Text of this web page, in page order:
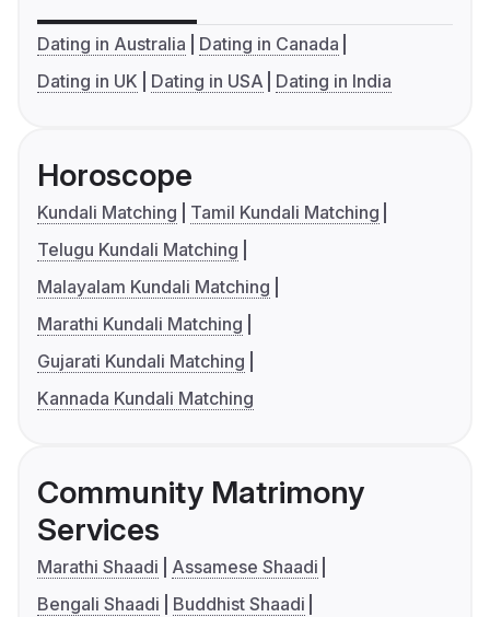
Dating in Australia
Dating in Canada
Dating in UK
Dating in USA Dating in India
Horoscope
Kundali Matching
Tamil Kundali Matching
Telugu Kundali Matching
Malayalam Kundali Matching
Marathi Kundali Matching
Gujarati Kundali Matching
Kannada Kundali Matching
Community Matrimony
Services
Marathi Shaadi
Assamese Shaadi
Bengali Shaadi
Buddhist Shaadi